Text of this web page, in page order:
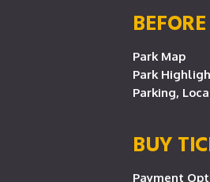
Park Map
Park
Parking,
BUY
Payment